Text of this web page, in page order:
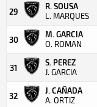
29
R. SOUSA
L. MARQUES
30
M. GARCIA
O. ROMAN
31
S. PEREZ
J. GARCIA
32
J. CAÑADA
A. ORTIZ